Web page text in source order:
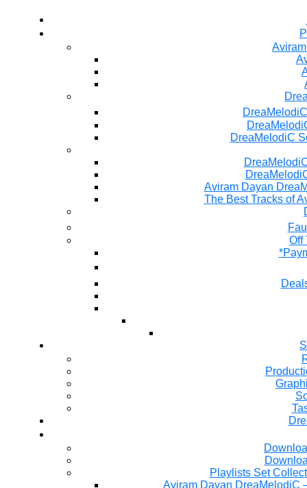
DreaMelodiC
Aviram Dayan
The Best Tracks of
Off
Playlists Set